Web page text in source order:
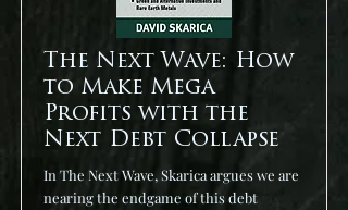
The Next Wave: How
to Make Mega
Profits with the
Next Debt Collapse
In The Next Wave, Skarica argues we are
nearing the endgame of this debt